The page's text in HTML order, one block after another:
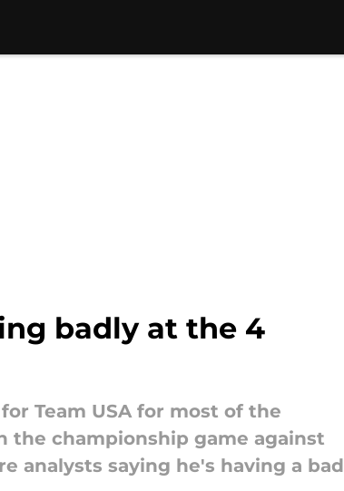
badly at the 4
Team USA for most of the
championship game against
analysts saying he's having a bad